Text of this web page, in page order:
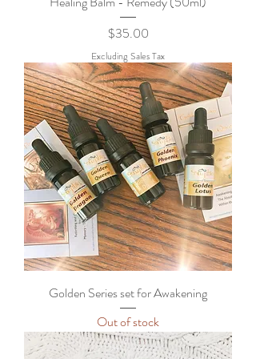
Price
$35.00
Excluding Sales Tax
Golden Series set for Awakening
Out of stock